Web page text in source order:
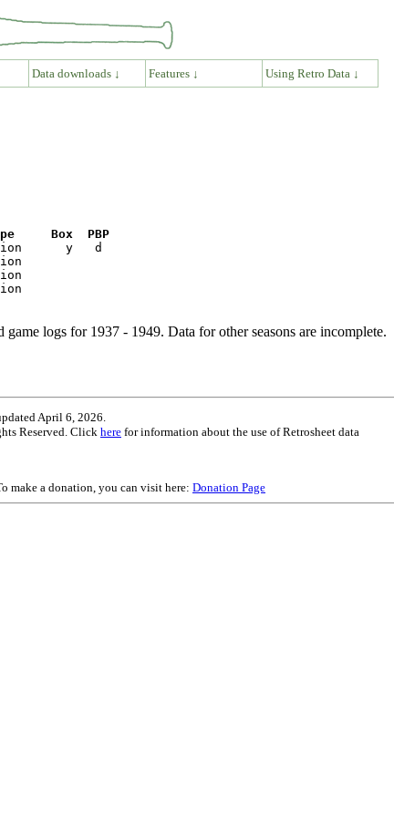
Data downloads ↓ Features ↓ Using Retro Data ↓
Box  PBP
logs for 1937 - 1949. Data for other seasons are incomplete.
April 6, 2026.
Reserved. Click here for information about the use of Retrosheet data
make a donation, you can visit here: Donation Page